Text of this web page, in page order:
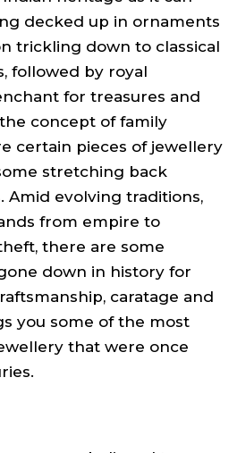
decked up in ornaments
trickling down to classical
followed by royal
for treasures and
concept of family
certain pieces of jewellery
stretching back
Amid evolving traditions,
from empire to
there are some
down in history for
caratage and
you some of the most
that were once